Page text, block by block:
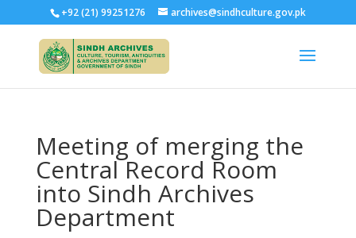
+92 (21) 99251276 archives@sindhculture.gov.pk
Meeting of merging the
Central Record Room
into Sindh Archives
Department